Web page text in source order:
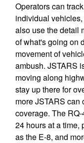
Operators can
individual
also use the detail
of what's going on
movement of
ambush. JSTARS
moving along
stay up there for
more JSTARS can
coverage. The
24 hours at a time,
as the E-8, and